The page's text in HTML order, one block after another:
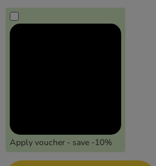
Apply voucher - save -10%